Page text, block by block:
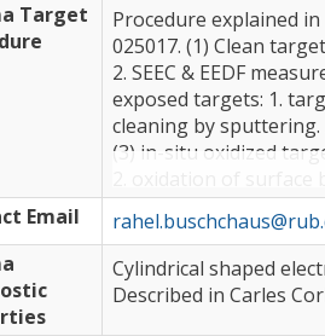
Target
Procedure explained in
025017. (1) Clean
2. SEEC & EEDF
exposed targets: 1.
cleaning by sputtering.
(3) in-situ oxidized
2. oxidation of surface
with either ECR or
Email
Cylindrical shaped
Described in Carles